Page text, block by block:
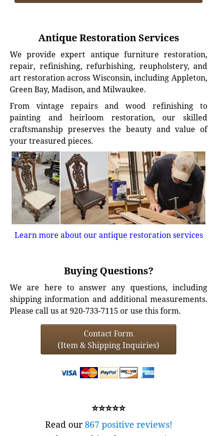
Antique Restoration Services
We provide expert antique furniture restoration,
repair, refinishing, refurbishing, reupholstery, and
art restoration across Wisconsin, including Appleton,
Green Bay, Madison, and Milwaukee.
From vintage repairs and wood refinishing to
painting and heirloom restoration, our skilled
craftsmanship preserves the beauty and value of
your treasured pieces.
Learn more about our antique restoration services
Buying Questions?
We are here to answer any questions, including
shipping information and additional measurements.
Please call us at 920-733-7115 or use this form.
Contact Form
(Item & Shipping Inquiries)
⭐⭐⭐⭐⭐
Read our867 positive reviews!